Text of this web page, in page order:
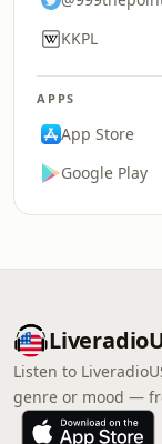
KKPL
APPS
App Store
Google Play
Listen to
genre or mood —